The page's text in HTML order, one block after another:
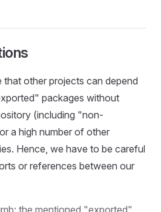
that other projects can depend
packages without
(including "non-
a high number of other
Hence, we have to be careful
or references between our
the mentioned "exported"